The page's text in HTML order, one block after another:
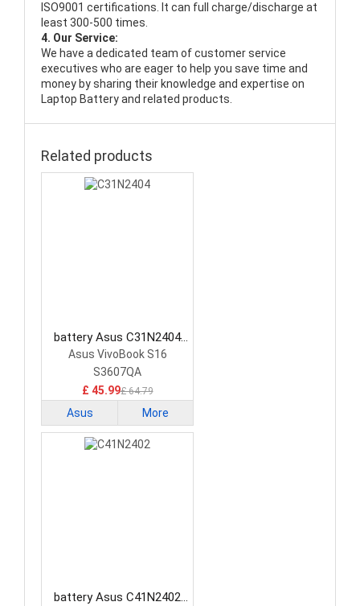
ISO9001 certifications. It can full charge/discharge at
least 300-500 times.
4. Our Service:
We have a dedicated team of customer service
executives who are eager to help you save time and
money by sharing their knowledge and expertise on
Laptop Battery and related products.
Related products
battery Asus C31N2404
Laptop Battery
Asus VivoBook S16
S3607QA
£ 45.99£ 64.79
Asus More
battery Asus C41N2402